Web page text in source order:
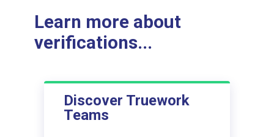
Learn more about
verifications...
Discover Truework
Teams